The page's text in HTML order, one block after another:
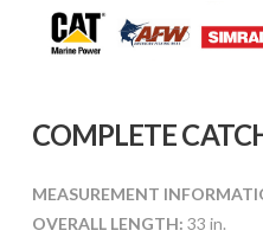
COMPLETE
MEASUREMENT
OVERALL LENGTH: 33 in.